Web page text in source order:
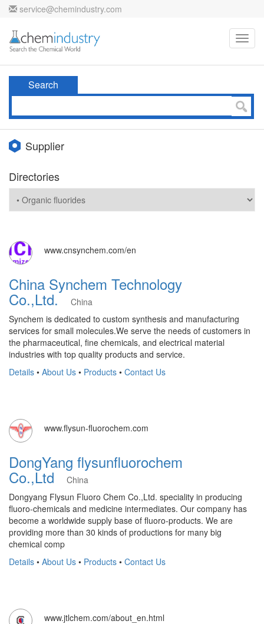
service@chemindustry.com
Search
Supplier
Directories
www.cnsynchem.com/en
China Synchem Technology
Co.,Ltd.
China
Synchem is dedicated to custom synthesis and manufacturing
services for small molecules.We serve the needs of customers in
the pharmaceutical, fine chemicals, and electrical material
industries with top quality products and service.
Details • About Us • Products • Contact Us
www.flysun-fluorochem.com
DongYang flysunfluorochem
Co.,Ltd
China
Dongyang Flysun Fluoro Chem Co.,Ltd. speciality in producing
fluoro-chemicals and medicine intermediates. Our company has
become a worldwide supply base of fluoro-products. We are
providing more than 30 kinds of productions for many big
chemical comp
Details • About Us • Products • Contact Us
www.jtlchem.com/about_en.html